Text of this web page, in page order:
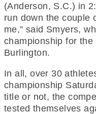
(Anderson, S.C.) in
run down the couple
me,” said Smyers,
championship for
Burlington.
In all, over 30
championship
title or not, the
tested themselves